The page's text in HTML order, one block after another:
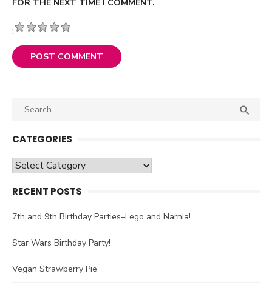
FOR THE NEXT TIME I COMMENT.
:
Search

CATEGORIES
Categories
RECENT POSTS
7th and 9th Birthday Parties–Lego and Narnia!
Star Wars Birthday Party!
Vegan Strawberry Pie